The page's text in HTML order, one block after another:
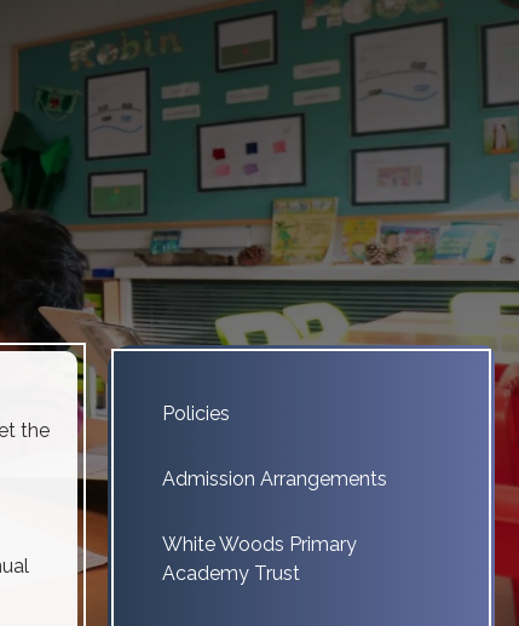
the
Policies
Admission Arrangements
White Woods Primary
Academy Trust